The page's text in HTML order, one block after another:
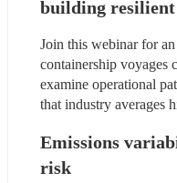
building
Join this webinar for
containership voyages
examine operational
that industry averages
Emissions
risk